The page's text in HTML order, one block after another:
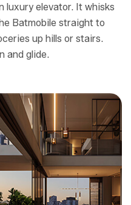
luxury elevator. It whisks
Batmobile straight to
up hills or stairs.
and glide.